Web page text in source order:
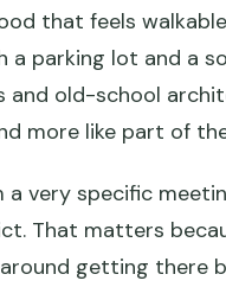
that feels
a parking lot and a
and old-school
more like part of
a very specific
That matters
getting there